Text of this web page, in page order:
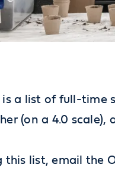
a list of full-
(on a 4.0
this list, email the